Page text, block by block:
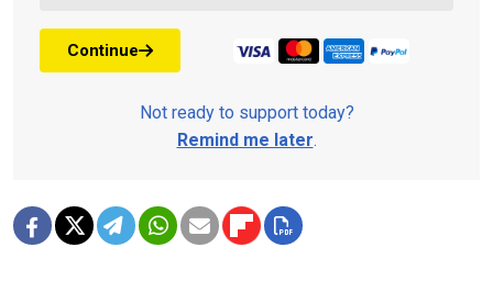
Continue
Not ready to support today?
Remind me later.